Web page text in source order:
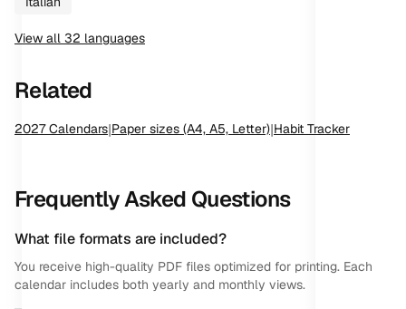
View all 32 languages
Related
2027Calendars|Paper sizes (A4, A5, Letter)|Habit Tracker
Frequently Asked Questions
What file formats are included?
You receive high-quality PDF files optimized for printing. Each
calendar includes both yearly and monthly views.